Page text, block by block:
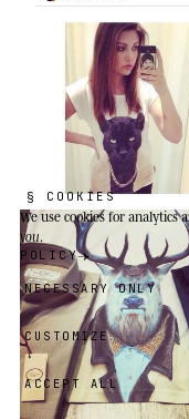
§ COOKIES
We use cookiesfor analytics
you.
POLICY
NECESSARY ONLY
CUSTOMIZE
ACCEPT ALL